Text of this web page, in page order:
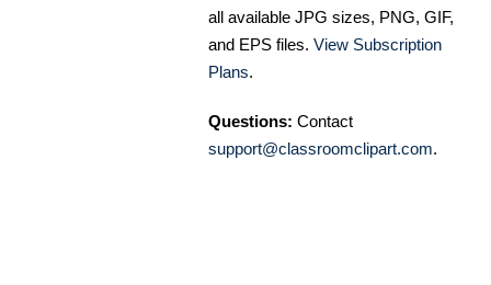
all available JPG sizes, PNG, GIF,
and EPS files. View Subscription
Plans.
Questions: Contact
support@classroomclipart.com.